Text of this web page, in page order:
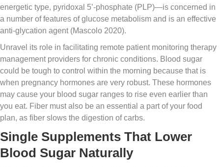
energetic type, pyridoxal 5’-phosphate (PLP)—is concerned in
a number of features of glucose metabolism and is an effective
anti-glycation agent (Mascolo 2020).
Unravel its role in facilitating remote patient monitoring therapy
management providers for chronic conditions. Blood sugar
could be tough to control within the morning because that is
when pregnancy hormones are very robust. These hormones
may cause your blood sugar ranges to rise even earlier than
you eat. Fiber must also be an essential a part of your food
plan, as fiber slows the digestion of carbs.
Single Supplements That Lower
Blood Sugar Naturally